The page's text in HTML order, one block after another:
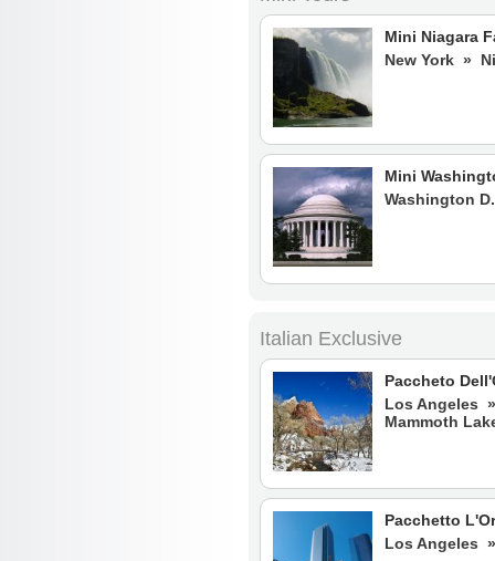
Mini Niagara
New York »
Mini
Washington
Italian Exclusive
Paccheto
Los Angeles
Mammoth
Pacchetto
Los Angeles